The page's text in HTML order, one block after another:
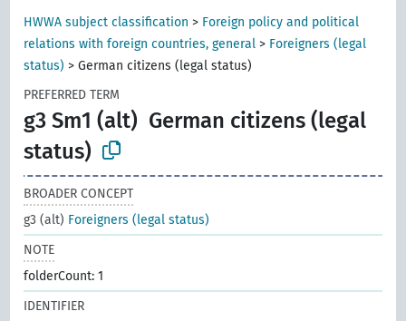
HWWA subject classification > Foreign policy and political
relations with foreign countries, general > Foreigners (legal
status) >German citizens (legal status)
PREFERRED TERM
g3 Sm1 (alt) German citizens (legal
status)
BROADER CONCEPT
g3 (alt) Foreigners (legal status)
NOTE
folderCount: 1
IDENTIFIER